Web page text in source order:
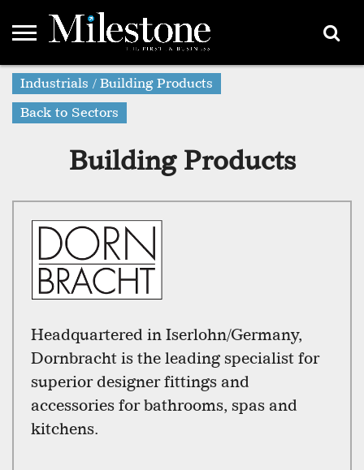
EMEA
ASIA
LIFESTYLE
OPINION
EVENTS &
PARTNERS
ABOUT
CONTACT
US
PARTNERS
DIRECTORY
Industrials / Building Products
Back to Sectors
Building Products
Headquartered in Iserlohn/Germany,
Dornbracht is the leading specialist for
superior designer fittings and
accessories for bathrooms, spas and
kitchens.